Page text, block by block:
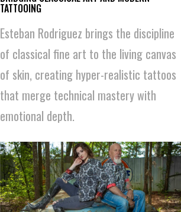
TATTOOING
Esteban Rodriguez brings the discipline
of classical fine art to the living canvas
of skin, creating hyper-realistic tattoos
that merge technical mastery with
emotional depth.